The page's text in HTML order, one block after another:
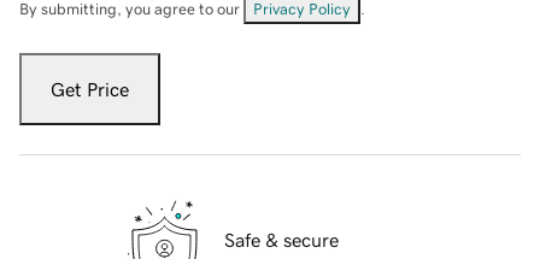
By submitting, you agree to our Privacy Policy
Get Price
Safe & secure